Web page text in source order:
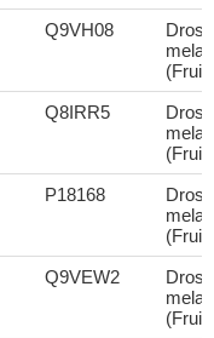
Q9VH08
(Fruit
Q8IRR5
(Fruit
P18168
(Fruit
Q9VEW2
(Fruit